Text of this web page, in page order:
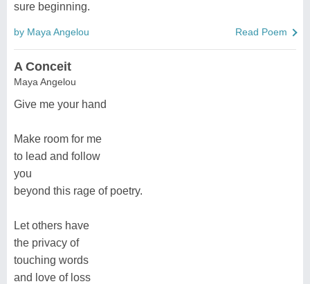
sure beginning.
by Maya Angelou Read Poem
A Conceit
Maya Angelou
Give me your hand
Make room for me
to lead and follow
you
beyond this rage of poetry.
Let others have
the privacy of
touching words
and love of loss